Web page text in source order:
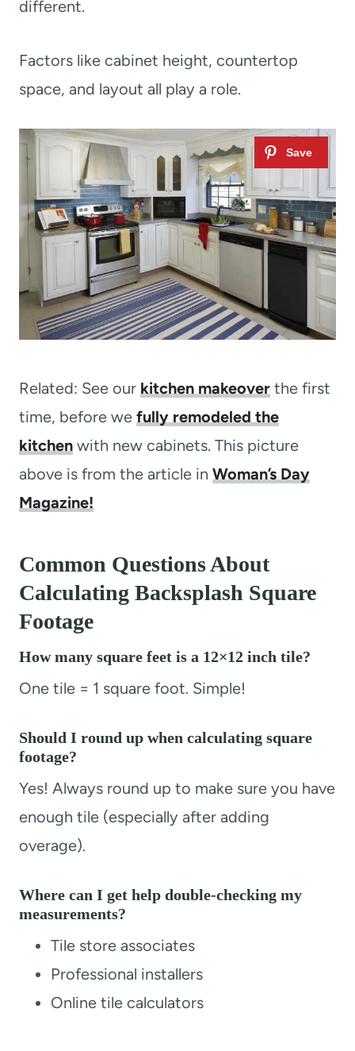
different.
Factors like cabinet height, countertop
space, and layout all play a role.
Related: See our kitchen makeover the first
time, before we fully remodeled the
kitchen with new cabinets. This picture
above is from the article in Woman’s Day
Magazine!
Common Questions About
Calculating Backsplash Square
Footage
How many square feet is a 12×12 inch tile?
One tile = 1 square foot. Simple!
Should I round up when calculating square
footage?
Yes! Always round up to make sure you have
enough tile (especially after adding
overage).
Where can I get help double-checking my
measurements?
Tile store associates
Professional installers
Online tile calculators